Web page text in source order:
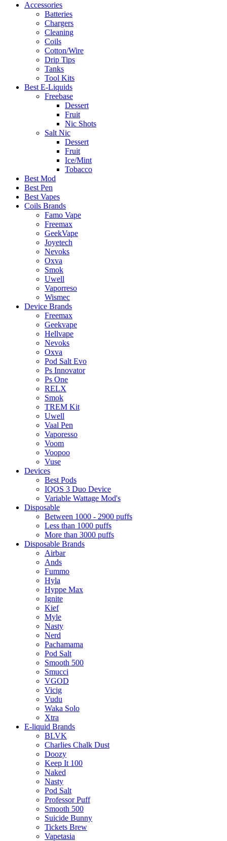
Accessories
Batteries
Chargers
Cleaning
Coils
Cotton/Wire
Drip Tips
Tanks
Tool Kits
Best E-Liquids
Freebase
Dessert
Fruit
Nic Shots
Salt Nic
Dessert
Fruit
Ice/Mint
Tobacco
Best Mod
Best Pen
Best Vapes
Coils Brands
Famo Vape
Freemax
GeekVape
Joyetech
Nevoks
Oxva
Smok
Uwell
Vaporreso
Wismec
Device Brands
Freemax
Geekvape
Hellvape
Nevoks
Oxva
Pod Salt Evo
Ps Innovator
Ps One
RELX
Smok
TREM Kit
Uwell
Vaal Pen
Vaporesso
Voom
Voopoo
Vuse
Devices
Best Pods
IQOS 3 Duo Device
Variable Wattage Mod's
Disposable
Between 1000 - 2900 puffs
Less than 1000 puffs
More than 3000 puffs
Disposable Brands
Airbar
Ands
Fummo
Hyla
Hyppe Max
Ignite
Kief
Myle
Nasty
Nerd
Pachamama
Pod Salt
Smooth 500
Smucci
VGOD
Vicig
Vudu
Waka Solo
Xtra
E-liquid Brands
BLVK
Charlies Chalk Dust
Doozy
Keep It 100
Naked
Nasty
Pod Salt
Professor Puff
Smooth 500
Suicide Bunny
Tickets Brew
Vapetasia